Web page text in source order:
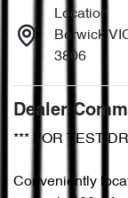
Location
Berwick
3806
Dealer
*** FOR TEST
Conveniently